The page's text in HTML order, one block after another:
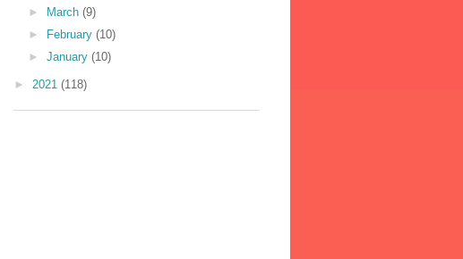
► March (9)
►
February (10)
► January (10)
► 2021 (118)